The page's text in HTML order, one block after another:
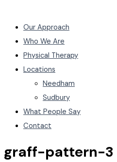
Our Approach
Who We Are
Physical Therapy
Locations
Needham
Sudbury
What People Say
Contact
graff-pattern-3